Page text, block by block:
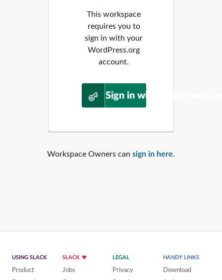
This workspace
requires you to
sign in with your
WordPress.org
account.
Sign in with
Workspace Owners can sign in here.
USING SLACK
Product
SLACK
Jobs
LEGAL
Privacy
HANDY LINKS
Download